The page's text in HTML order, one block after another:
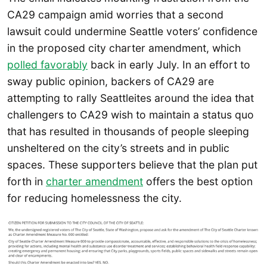
CA29 campaign amid worries that a second
lawsuit could undermine Seattle voters’ confidence
in the proposed city charter amendment, which
polled favorably back in early July. In an effort to
sway public opinion, backers of CA29 are
attempting to rally Seattleites around the idea that
challengers to CA29 wish to maintain a status quo
that has resulted in thousands of people sleeping
unsheltered on the city’s streets and in public
spaces. These supporters believe that the plan put
forth in charter amendment offers the best option
for reducing homelessness the city.